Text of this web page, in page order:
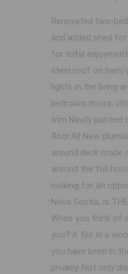
Renovated two-
and added shed
for total
steel roof on barn/
lights in the living
bedroom doors,
trim.Newly painted
floor.All New
around deck made
around the full
looking for an
Nova Scotia, is
When you think of
you? A fire in a
you have been in
privacy. Not only